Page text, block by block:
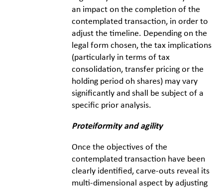
an impact on the completion of the
contemplated transaction, in order to
adjust the timeline. Depending on the
legal form chosen, the tax implications
(particularly in terms of tax
consolidation, transfer pricing or the
holding period oh shares) may vary
significantly and shall be subject of a
specific prior analysis.
Proteiformity and agility
Once the objectives of the
contemplated transaction have been
clearly identified, carve-outs reveal its
multi-dimensional aspect by adjusting